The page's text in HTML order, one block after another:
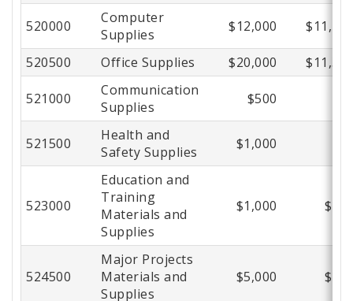
520000
Computer
Supplies
$12,000
520500 Office Supplies $20,000
521000
Communication
Supplies
$500
521500
Health and
Safety Supplies
$1,000
523000
Education and
Training
Materials and
Supplies
$1,000
524500
Major Projects
Materials and
Supplies
$5,000